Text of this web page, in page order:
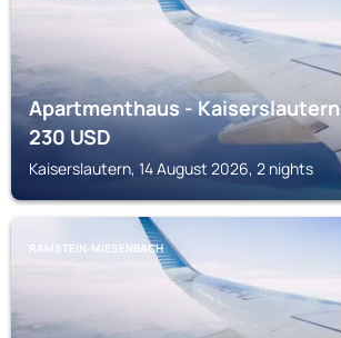
Apartmenthaus - Kaiserslautern
230USD
Kaiserslautern, 14 August 2026, 2 nights
RAMSTEIN-MIESENBACH